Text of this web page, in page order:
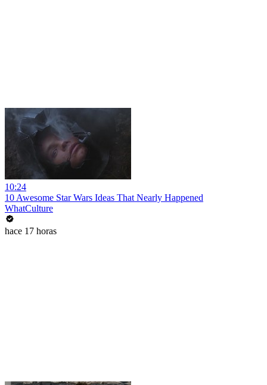
10:24
10 Awesome Star Wars Ideas That Nearly Happened
WhatCulture
hace 17 horas